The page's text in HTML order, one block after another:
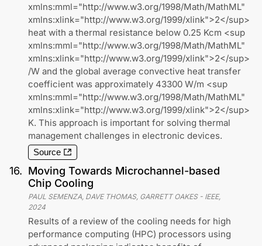
xmlns:mml="http://www.w3.org/1998/Math/MathML"
xmlns:xlink="http://www.w3.org/1999/xlink">2</sup>
heat with a thermal resistance below 0.25 Kcm <sup
xmlns:mml="http://www.w3.org/1998/Math/MathML"
xmlns:xlink="http://www.w3.org/1999/xlink">2</sup>
/W and the global average convective heat transfer
coefficient was approximately 43300 W/m <sup
xmlns:mml="http://www.w3.org/1998/Math/MathML"
xmlns:xlink="http://www.w3.org/1999/xlink">2</sup>
K. This approach is important for solving thermal
management challenges in electronic devices.
Source
16. Moving Towards Microchannel-based
Chip Cooling
PAUL SEMENZA, DAVE THOMAS, GARRETT OAKES- IEEE,
2024
Results of a review of the cooling needs for high
performance computing (HPC) processors using